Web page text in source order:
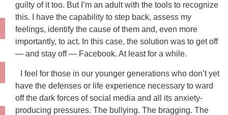
guilty of it too. But I’m an adult with the tools to recognize
this. I have the capability to step back, assess my
feelings, identify the cause of them and, even more
importantly, to act. In this case, the solution was to get off
— and stay off — Facebook. At least for a while.
I feel for those in our younger generations who don’t yet
have the defenses or life experience necessary to ward
off the dark forces of social media and all its anxiety-
producing pressures. The bullying. The bragging. The